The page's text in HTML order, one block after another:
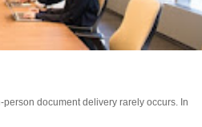
document delivery rarely occurs. In